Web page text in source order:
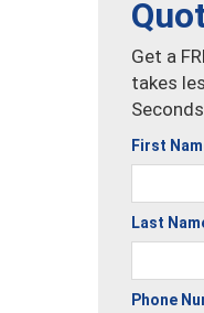
Get a
takes
First
Last
Phone